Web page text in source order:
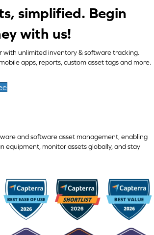
simplified. Begin
with us!
with unlimited inventory & software tracking.
apps, reports, custom asset tags and more.
and software asset management, enabling
equipment, monitor assets globally, and stay